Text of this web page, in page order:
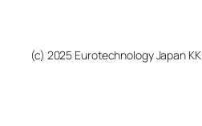
(c) 2025 Eurotechnology Japan KK